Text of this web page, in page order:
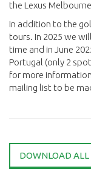
the Lexus
In addition to the
tours. In 2025 we
time and in June
Portugal (only 2
for more
mailing list to be
DOWNLOAD ALL